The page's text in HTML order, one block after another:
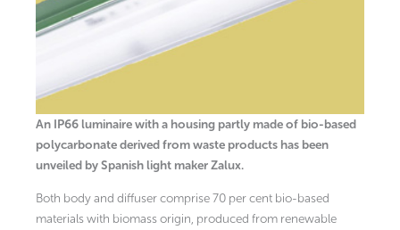
An IP66 luminaire with a housing partly made of bio-based
polycarbonate derived from waste products has been
unveiled by Spanish light maker Zalux.
Both body and diffuser comprise 70 per cent bio-based
materials with biomass origin, produced from renewable